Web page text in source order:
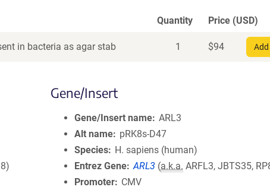
Quantity Price (USD)
in bacteria as agar stab 1 $94
Gene/Insert
Gene/Insert name ARL3
Alt name
pRK8s-D47
Species
H. sapiens (human)
Entrez Gene ARL3 (a.k.a. ARFL3, JBTS35,
Promoter
CMV